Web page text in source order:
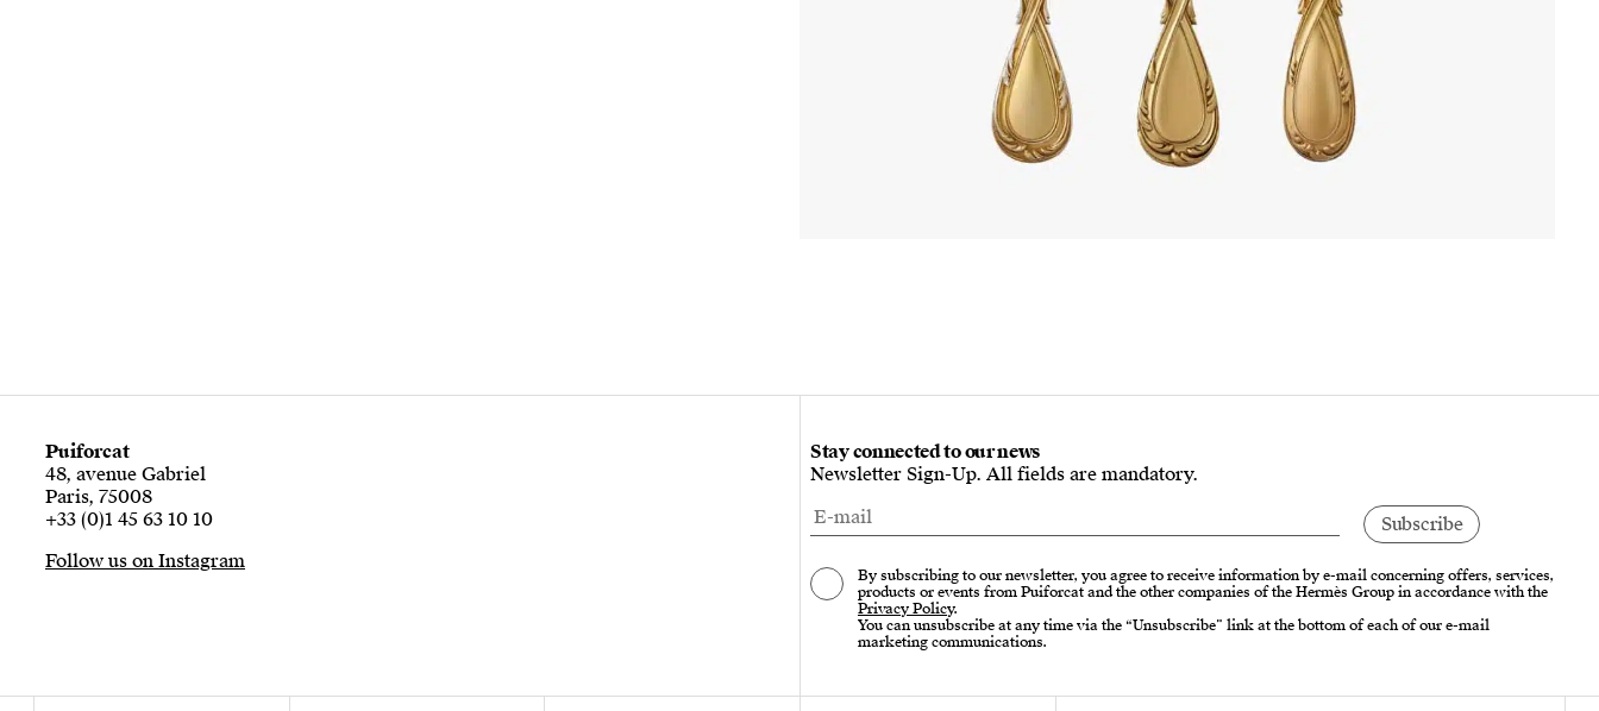
Puiforcat
48, avenue Gabriel
Paris, 75008
+33 (0)1 45 63 10 10
Follow us on Instagram
Stay connected to our news
Newsletter Sign-Up. All fields are mandatory.
By subscribing to our newsletter, you agree to receive information by e-mail concerning offers, services,
products or events from Puiforcat and the other companies of the Hermès Group in accordance with the
Privacy Policy.
You can unsubscribe at any time via the “Unsubscribe” link at the bottom of each of our e-mail
marketing communications.